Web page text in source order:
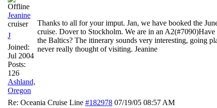
Jeanine
cruiser
J
Joined:
Jul 2004
Posts:
126
Ashland,
Oregon
Thanks to all for your imput. Jan, we have booked the
cruise. Dover to Stockholm. We are in an A2(#7090)Have
the Baltics? The itinerary sounds very interesting, going
never really thought of visiting. Jeanine
Re: Oceania Cruise Line #182978 07/19/05 08:57 AM